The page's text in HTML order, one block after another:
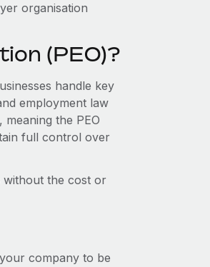
organisation
(PEO)?
handle key
employment law
the PEO
full control over
without the cost or
company to be